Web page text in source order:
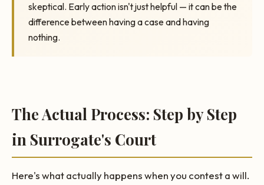
skeptical. Early action isn't just helpful — it can be the
difference between having a case and having
nothing.
The Actual Process: Step by Step
in Surrogate's Court
Here's what actually happens when you contest a will.